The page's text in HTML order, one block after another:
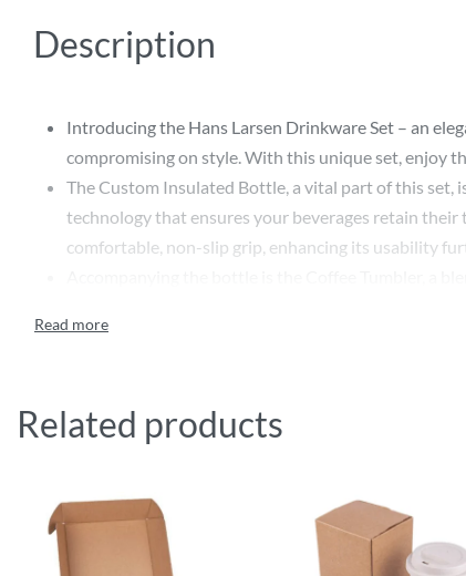
Description
Introducing the Hans Larsen Drinkware Set – an
compromising on style. With this unique set, enjoy
The Custom Insulated Bottle, a vital part of this set,
technology that ensures your beverages retain
comfortable, non-slip grip, enhancing its usability
Accompanying the bottle is the Coffee Tumbler, a
This Hans Larsen Drinkware Set stands out as a
In its entirety, the Hans Larsen Drinkware Set –
Features:
600ml Stainless steel insulated water bottle flask
Related products